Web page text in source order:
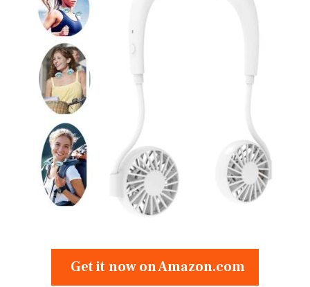
Get it now on Amazon.com